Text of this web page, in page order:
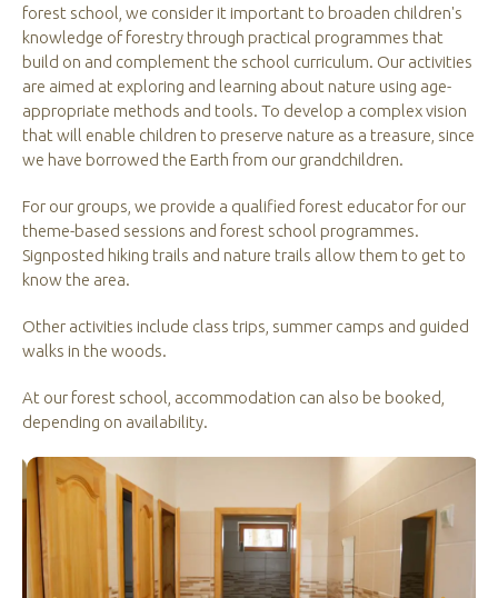
forest school, we consider it important to broaden children's
knowledge of forestry through practical programmes that
build on and complement the school curriculum. Our activities
are aimed at exploring and learning about nature using age-
appropriate methods and tools. To develop a complex vision
that will enable children to preserve nature as a treasure, since
we have borrowed the Earth from our grandchildren.
For our groups, we provide a qualified forest educator for our
theme-based sessions and forest school programmes.
Signposted hiking trails and nature trails allow them to get to
know the area.
Other activities include class trips, summer camps and guided
walks in the woods.
At our forest school, accommodation can also be booked,
depending on availability.